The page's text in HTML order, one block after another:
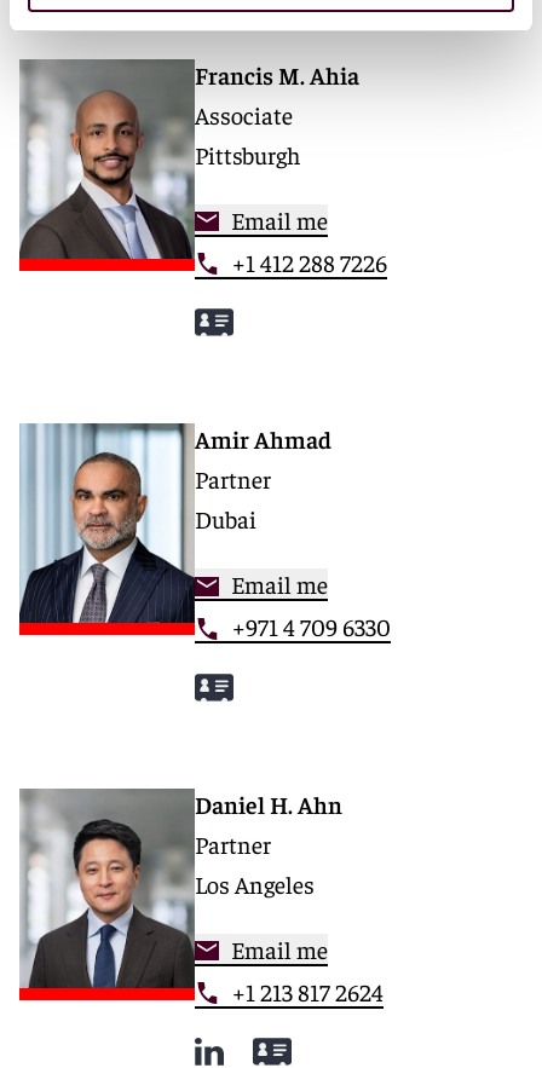
Francis M. Ahia
Associate
Pittsburgh
Email me
+1 412 288 7226
Amir Ahmad
Partner
Dubai
Email me
+971 4 709 6330
Daniel H. Ahn
Partner
Los Angeles
Email me
+1 213 817 2624